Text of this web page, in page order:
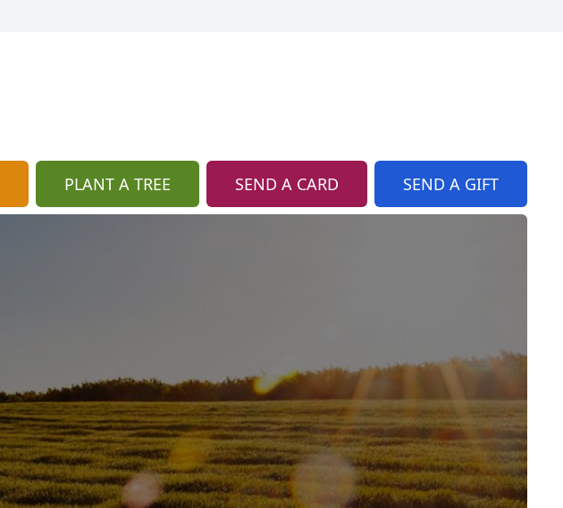
PLANT A TREE SEND A CARD SEND A GIFT